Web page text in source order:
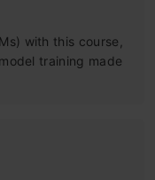
with this course,
training made